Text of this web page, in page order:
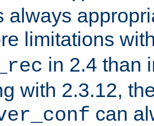
always
limitations
in 2.4 than
with 2.3.12,
can